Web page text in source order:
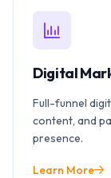
Digital
Full-funnel
content, and
presence.
Learn More